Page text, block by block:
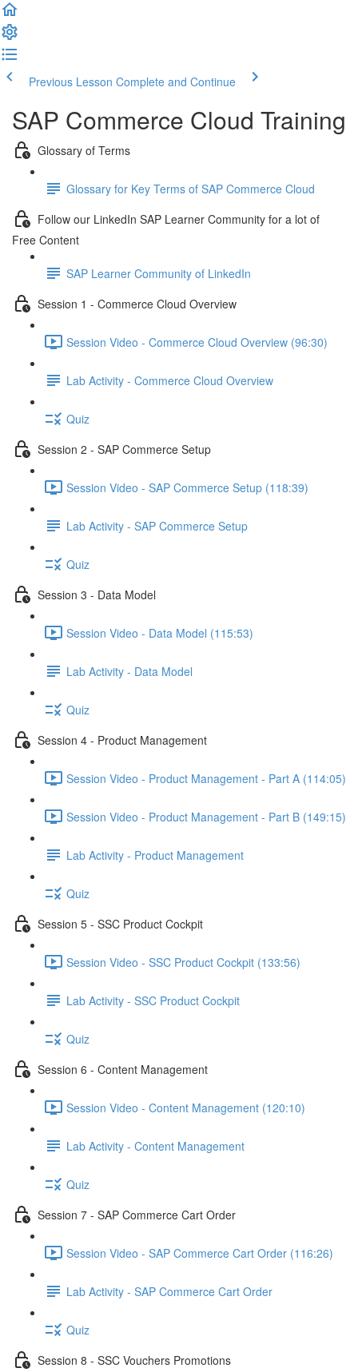
Previous Lesson Complete and Continue
SAP Commerce Cloud Training
Glossary of Terms
Glossary for Key Terms of SAP Commerce Cloud
Follow our LinkedIn SAP Learner Community for a lot of
Free Content
SAP Learner Community of LinkedIn
Session 1 - Commerce Cloud Overview
Session Video - Commerce Cloud Overview (96:30)
Lab Activity - Commerce Cloud Overview
Quiz
Session 2 - SAP Commerce Setup
Session Video - SAP Commerce Setup (118:39)
Lab Activity - SAP Commerce Setup
Quiz
Session 3 - Data Model
Session Video - Data Model (115:53)
Lab Activity - Data Model
Quiz
Session 4 - Product Management
Session Video - Product Management - Part A (114:05)
Session Video - Product Management - Part B (149:15)
Lab Activity - Product Management
Quiz
Session 5 - SSC Product Cockpit
Session Video - SSC Product Cockpit (133:56)
Lab Activity - SSC Product Cockpit
Quiz
Session 6 - Content Management
Session Video - Content Management (120:10)
Lab Activity - Content Management
Quiz
Session 7 - SAP Commerce Cart Order
Session Video - SAP Commerce Cart Order (116:26)
Lab Activity - SAP Commerce Cart Order
Quiz
Session 8 - SSC Vouchers Promotions